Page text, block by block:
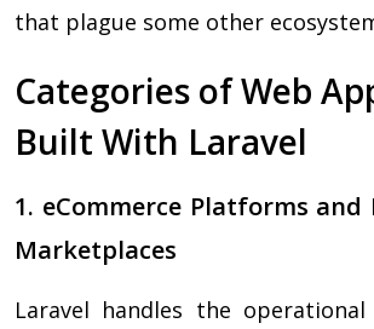
that plague some other
Categories of Web
Built With Laravel
1. eCommerce Platforms
Marketplaces
Laravel handles the